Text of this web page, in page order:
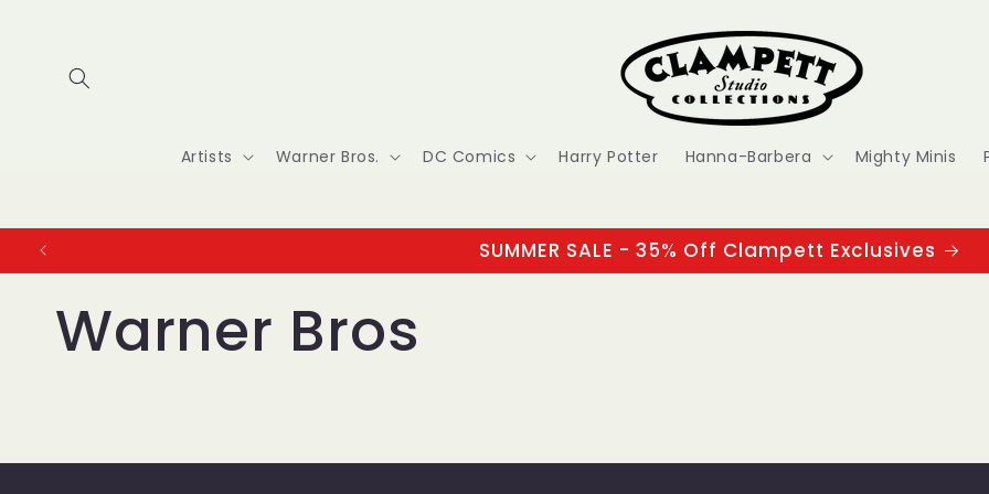
Artists Warner Bros. DC Comics Harry Potter Hanna-Barbera Mighty Minis
SUMMER SALE - 35% Off Clampett Exclusives
Warner Bros